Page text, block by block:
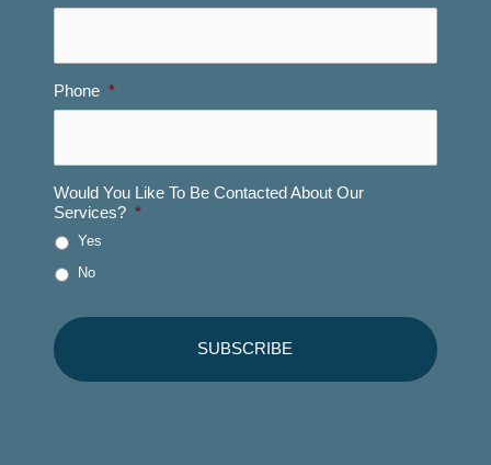
Phone *
Would You Like To Be Contacted About Our
Services? *
Yes
No